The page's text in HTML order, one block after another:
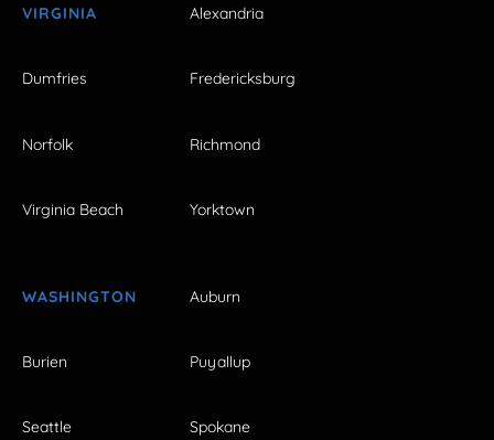
VIRGINIA Alexandria
Dumfries Fredericksburg
Norfolk Richmond
Virginia Beach Yorktown
WASHINGTON Auburn
Burien Puyallup
Seattle Spokane